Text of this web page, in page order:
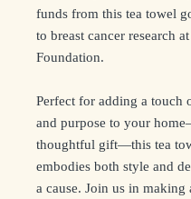
funds from this tea towel
to breast cancer research
Foundation.
Perfect for adding a touch
and purpose to your
thoughtful gift—this tea
embodies both style and
a cause. Join us in making